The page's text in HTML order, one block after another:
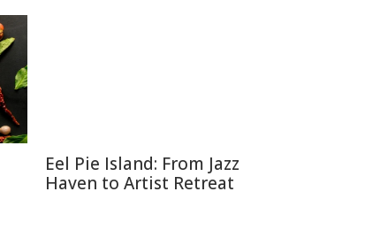
Eel Pie Island: From Jazz
Haven to Artist Retreat